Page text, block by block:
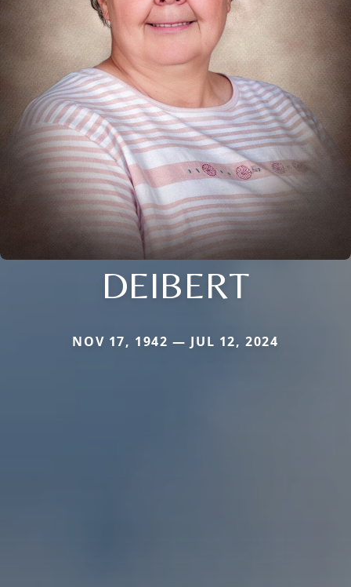
DEIBERT
NOV 17, 1942 — JUL 12, 2024